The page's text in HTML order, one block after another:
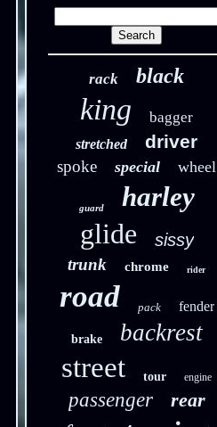
rack black
king bagger
stretched driver
spoke special wheel
guard harley
glide sissy
trunk chrome rider
road pack fender
brake backrest
street tour engine
passenger rear